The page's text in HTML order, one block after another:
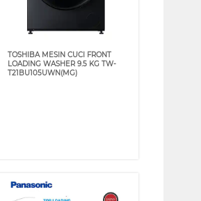
TOSHIBA MESIN CUCI FRONT
LOADING WASHER 9.5 KG TW-
T21BU105UWN(MG)